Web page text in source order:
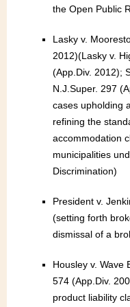
the Open Public
Lasky v.
2012)(Lasky v.
(App.Div. 2012);
N.J.Super. 297
cases upholding
refining the
accommodation
municipalities
Discrimination)
President v.
(setting forth
dismissal of a
Housley v. Wave
574 (App.Div.
product liability